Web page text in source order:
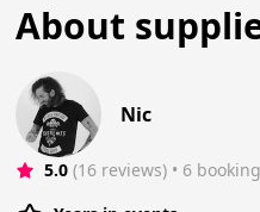
About
Nic
5.0 (16 reviews) • 6